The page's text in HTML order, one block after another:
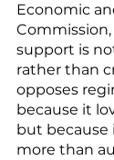
Economic
Commission,
support is
rather than
opposes
because it
but
more than